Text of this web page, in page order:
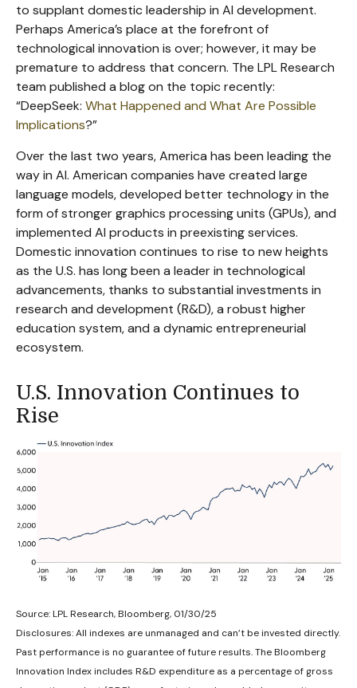
to supplant domestic leadership in AI development.
Perhaps America’s place at the forefront of
technological innovation is over; however, it may be
premature to address that concern. The LPL Research
team published a blog on the topic recently:
“DeepSeek: What Happened and What Are Possible
Implications?”
Over the last two years, America has been leading the
way in AI. American companies have created large
language models, developed better technology in the
form of stronger graphics processing units (GPUs), and
implemented AI products in preexisting services.
Domestic innovation continues to rise to new heights
as the U.S. has long been a leader in technological
advancements, thanks to substantial investments in
research and development (R&D), a robust higher
education system, and a dynamic entrepreneurial
ecosystem.
U.S. Innovation Continues to
Rise
Source: LPL Research, Bloomberg, 01/30/25
Disclosures: All indexes are unmanaged and can’t be invested directly.
Past performance is no guarantee of future results. The Bloomberg
Innovation Index includes R&D expenditure as a percentage of gross